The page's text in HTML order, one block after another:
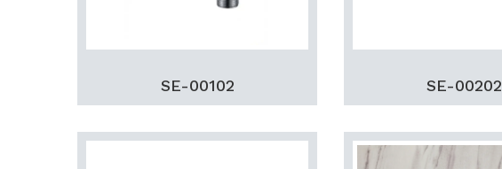
SE-00102 SE-00202